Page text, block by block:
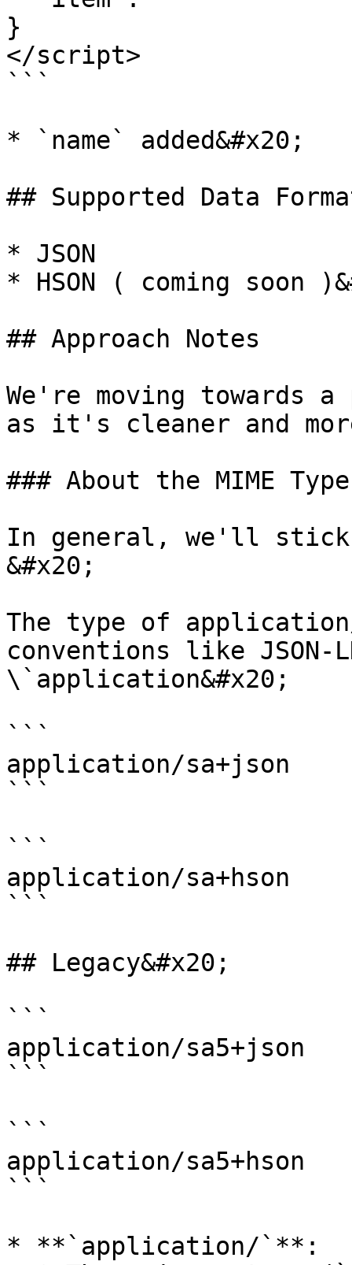
}
</script>
```
* `name` added&#x20;
## Supported Data
* JSON
* HSON ( coming soon
## Approach Notes
We're moving towards a
as it's cleaner and
### About the MIME Type
In general, we'll stick
&#x20;
The type of
conventions like JSON-
\`application&#x20;
```
application/sa+json
```
```
application/sa+hson
```
## Legacy&#x20;
```
application/sa5+json
```
```
application/sa5+hson
```
* **`application/`**: